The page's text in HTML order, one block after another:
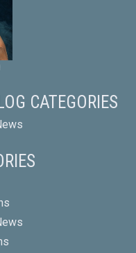
CATEGORIES